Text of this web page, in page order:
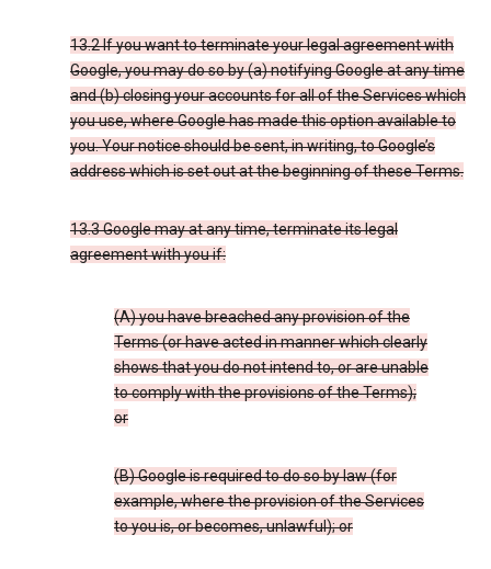
13.2 If you want to terminate your legal agreement with
Google, you may do so by (a) notifying Google at any time
and (b) closing your accounts for all of the Services which
you use, where Google has made this option available to
you. Your notice should be sent, in writing, to Google’s
address which is set out at the beginning of these Terms.
13.3 Google may at any time, terminate its legal
agreement with you if:
(A) you have breached any provision of the
Terms (or have acted in manner which clearly
shows that you do not intend to, or are unable
to comply with the provisions of the Terms);
or
(B) Google is required to do so by law (for
example, where the provision of the Services
to you is, or becomes, unlawful); or